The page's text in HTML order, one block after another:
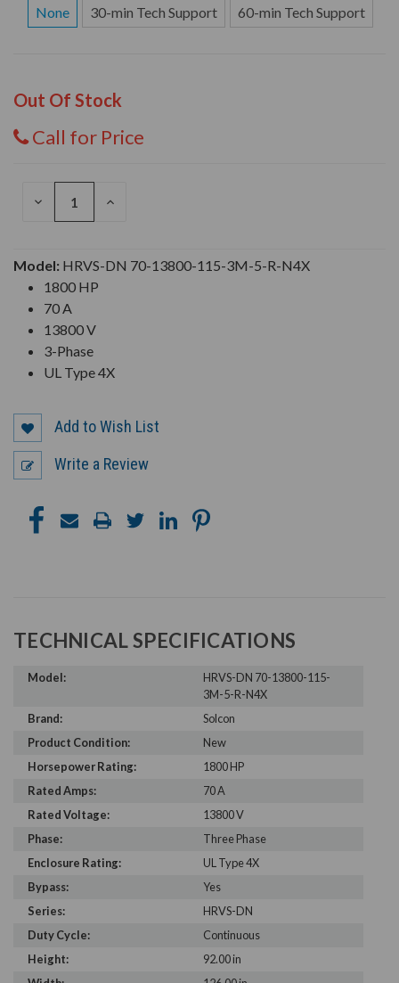
None 30-min Tech Support 60-min Tech Support
Out Of Stock
Call for Price
DECREASE
INCREASE
Model: HRVS-DN 70-13800-115-3M-5-R-N4X
1800 HP
70 A
13800 V
3-Phase
UL Type 4X
Add to Wish List
Write a Review
TECHNICAL SPECIFICATIONS
Model:
HRVS-DN 70-13800-115-
3M-5-R-N4X
Brand:
Solcon
Product Condition:
New
Horsepower Rating:
1800 HP
Rated Amps:
70 A
Rated Voltage:
13800 V
Phase:
Three Phase
Enclosure Rating:
UL Type 4X
Bypass:
Yes
Series:
HRVS-DN
Duty Cycle:
Continuous
Height:
92.00 in